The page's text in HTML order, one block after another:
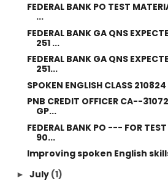
FEDERAL BANK PO TEST
...
FEDERAL BANK GA QNS
251 ...
FEDERAL BANK GA QNS
251...
SPOKEN ENGLISH CLASS 210824
PNB CREDIT OFFICER CA--
GP...
FEDERAL BANK PO --- FOR
90...
Improving spoken English
► July (1)